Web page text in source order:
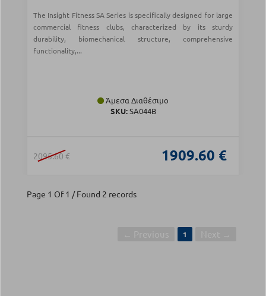
The Insight Fitness SA Series is specifically designed for large
commercial fitness clubs, characterized by its sturdy
durability, biomechanical structure, comprehensive
functionality,...
Άμεσα Διαθέσιμο
SKU:SA044B
2095.60 € 1909.60 €
Page 1 Of 1 / Found 2 records
1